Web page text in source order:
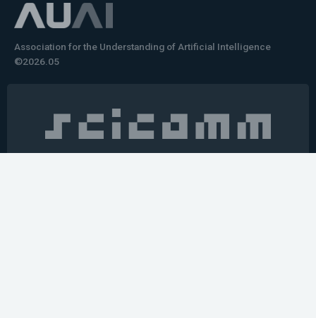
Association for the Understanding of Artificial Intelligence
©2026.05